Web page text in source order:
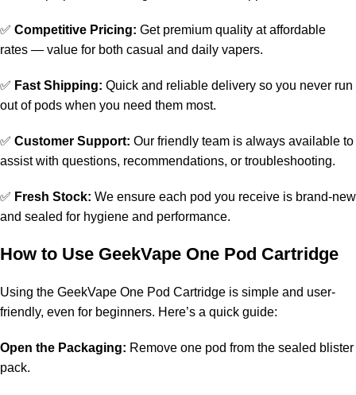
✅ Competitive Pricing: Get premium quality at affordable
rates — value for both casual and daily vapers.
✅ Fast Shipping: Quick and reliable delivery so you never run
out of pods when you need them most.
✅ Customer Support: Our friendly team is always available to
assist with questions, recommendations, or troubleshooting.
✅ Fresh Stock: We ensure each pod you receive is brand-new
and sealed for hygiene and performance.
How to Use GeekVape One Pod Cartridge
Using the GeekVape One Pod Cartridge is simple and user-
friendly, even for beginners. Here’s a quick guide:
Open the Packaging: Remove one pod from the sealed blister
pack.